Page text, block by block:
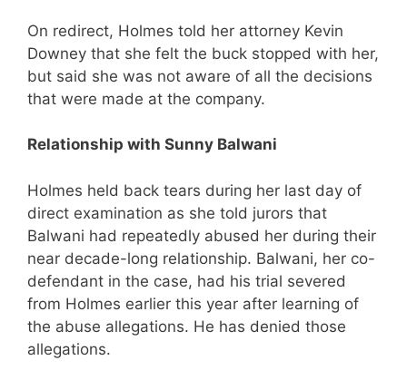
On redirect, Holmes told her attorney Kevin
Downey that she felt the buck stopped with her,
but said she was not aware of all the decisions
that were made at the company.
Relationship with Sunny Balwani
Holmes held back tears during her last day of
direct examination as she told jurors that
Balwani had repeatedly abused her during their
near decade-long relationship. Balwani, her co-
defendant in the case, had his trial severed
from Holmes earlier this year after learning of
the abuse allegations. He has denied those
allegations.